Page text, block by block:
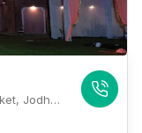
Rich Garden, Jhanwar Road, Bhadu Market, Jodhpur, Rajasthan 342008, Jodhpur